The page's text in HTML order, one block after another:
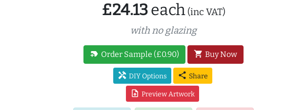
£24.13each (inc VAT)
with no glazing
new_label Order Sample (£0.90) shopping_cart Buy Now
handyman DIY Options share Share
upload_file Preview Artwork